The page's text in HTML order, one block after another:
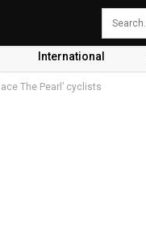
International
The Pearl’ cyclists